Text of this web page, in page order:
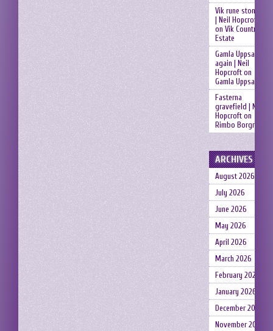
Vik rune stones
| Neil Hopcroft
on Vik Country
Estate
Gamla Uppsala
again | Neil
Hopcrofton
Gamla Uppsala
Fasterna
gravefield | Neil
Hopcrofton
Rimbo Borgruin
ARCHIVES
August 2026
July 2026
June 2026
May 2026
April 2026
March 2026
February 2026
January 2026
December 2025
November 2025